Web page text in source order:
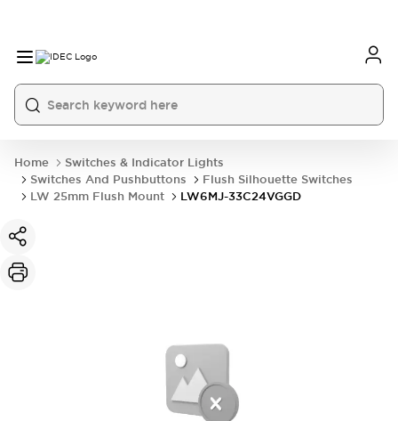
Home
Switches & Indicator Lights
Switches And Pushbuttons
Flush Silhouette Switches
LW 25mm Flush Mount
LW6MJ-33C24VGGD